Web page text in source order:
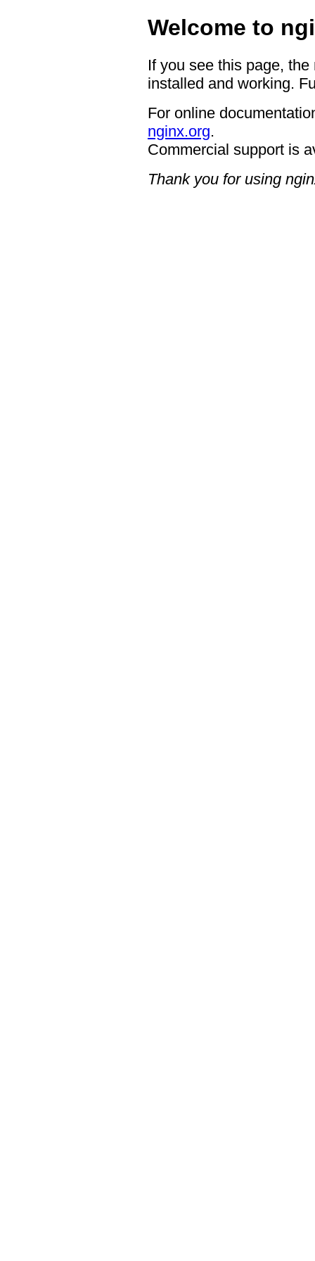
Welcome to
If you see this page,
installed and working.
For online
nginx.org.
Commercial support is
Thank you for using